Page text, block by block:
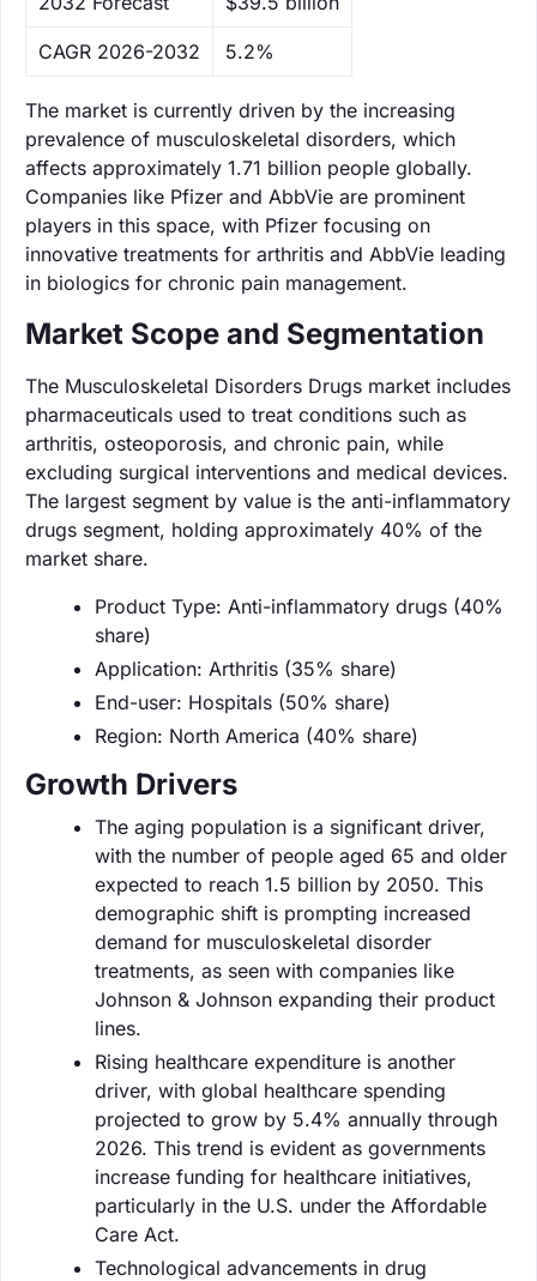
CAGR 2026-2032 5.2%
The market is currently driven by the increasing
prevalence of musculoskeletal disorders, which
affects approximately 1.71 billion people globally.
Companies like Pfizer and AbbVie are prominent
players in this space, with Pfizer focusing on
innovative treatments for arthritis and AbbVie leading
in biologics for chronic pain management.
Market Scope and Segmentation
The Musculoskeletal Disorders Drugs market includes
pharmaceuticals used to treat conditions such as
arthritis, osteoporosis, and chronic pain, while
excluding surgical interventions and medical devices.
The largest segment by value is the anti-inflammatory
drugs segment, holding approximately 40% of the
market share.
Product Type: Anti-inflammatory drugs (40%
share)
Application: Arthritis (35% share)
End-user: Hospitals (50% share)
Region: North America (40% share)
Growth Drivers
The aging population is a significant driver,
with the number of people aged 65 and older
expected to reach 1.5 billion by 2050. This
demographic shift is prompting increased
demand for musculoskeletal disorder
treatments, as seen with companies like
Johnson & Johnson expanding their product
lines.
Rising healthcare expenditure is another
driver, with global healthcare spending
projected to grow by 5.4% annually through
2026. This trend is evident as governments
increase funding for healthcare initiatives,
particularly in the U.S. under the Affordable
Care Act.
Technological advancements in drug